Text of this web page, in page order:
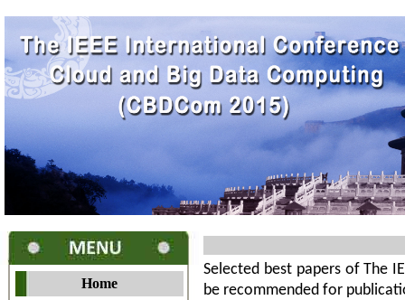
Home
Selected best papers of The
be recommended for